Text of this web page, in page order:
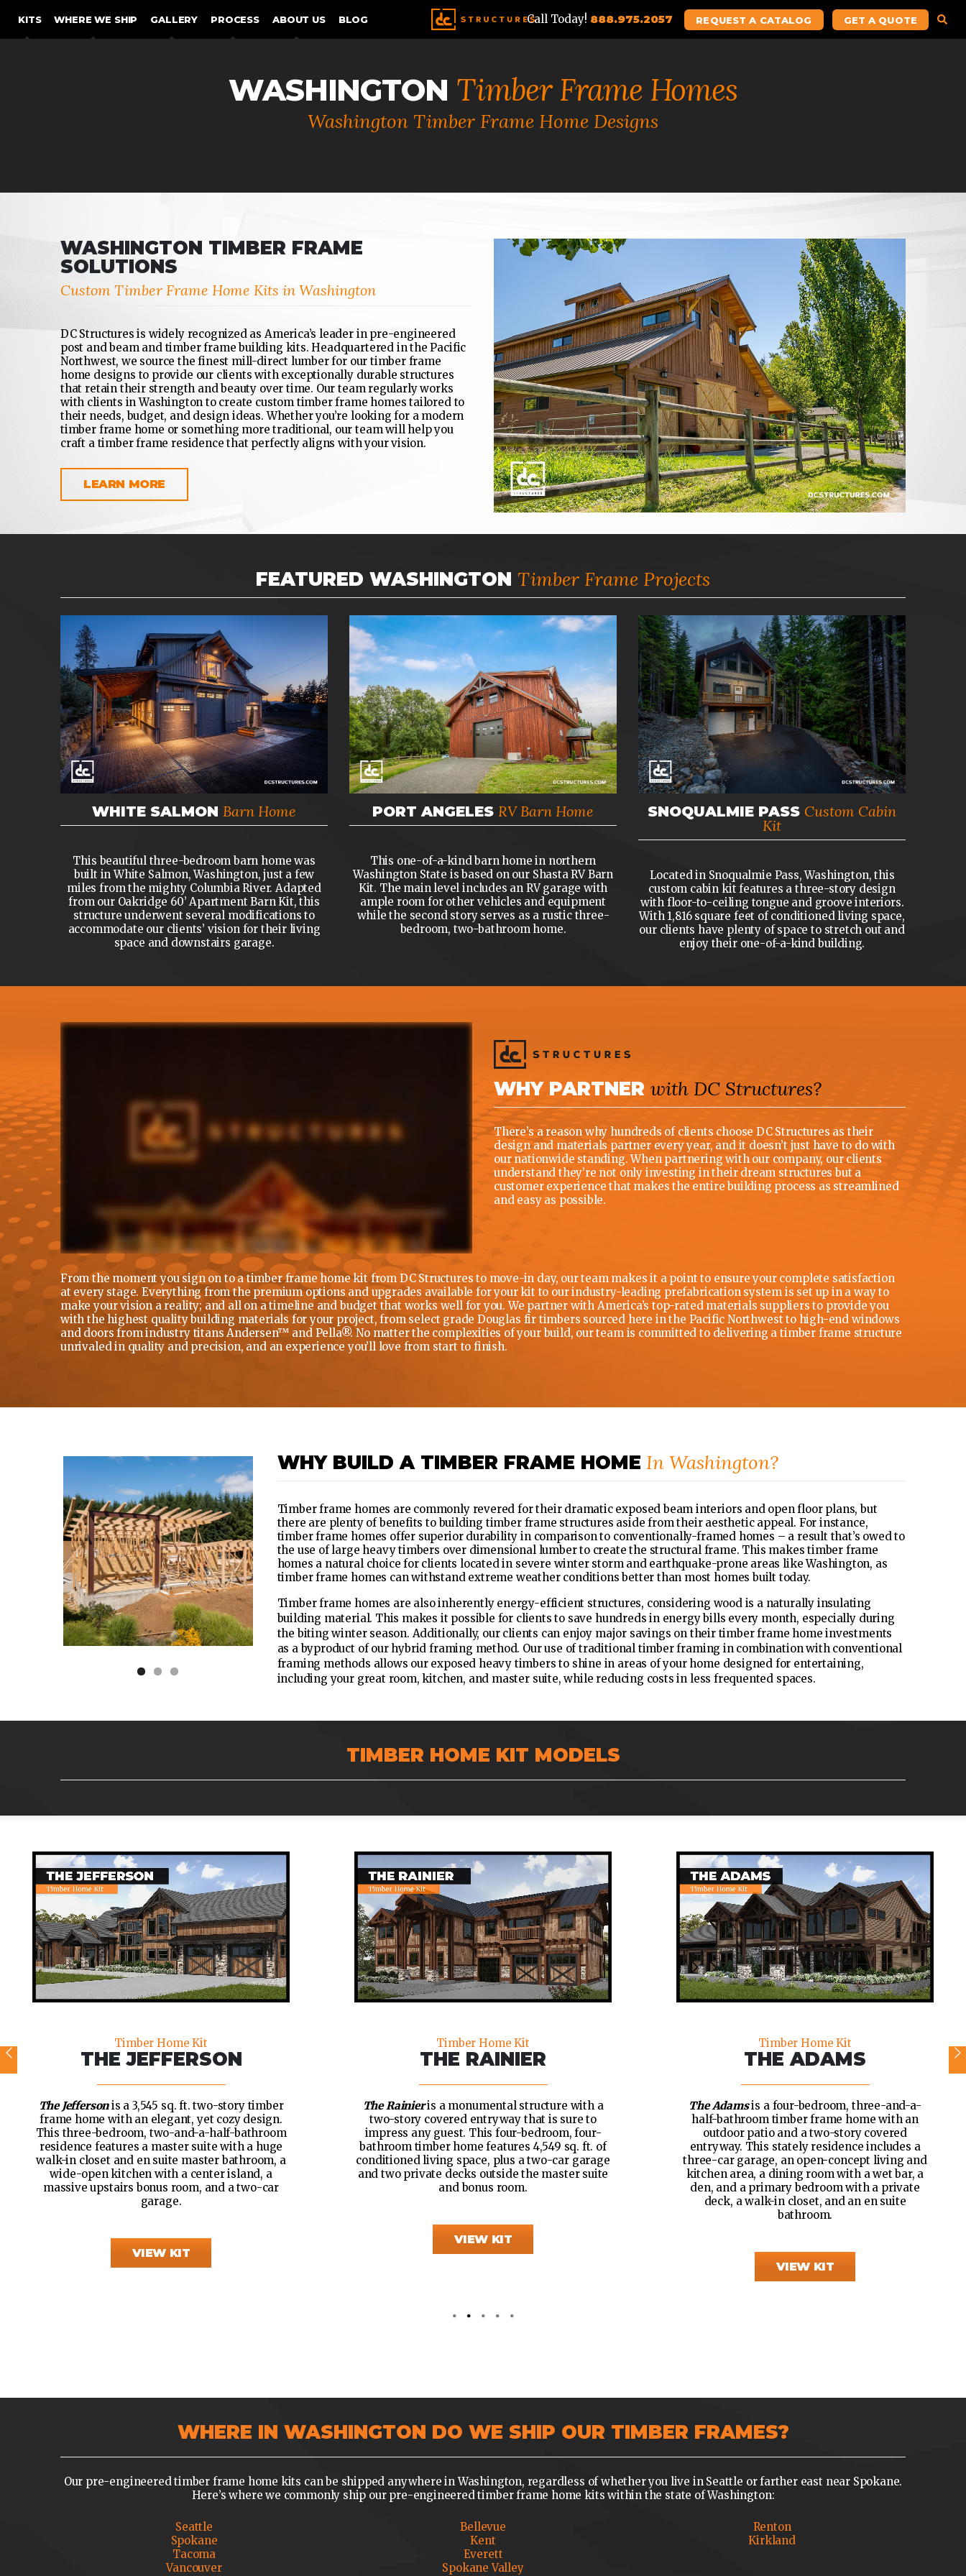
KITS WHERE WE SHIP GALLERY PROCESS ABOUT US BLOG Call Today! 888.975.2057 REQUEST A CATALOG GET A QUOTE
WASHINGTON Timber Frame Homes
Washington Timber Frame Home Designs
WASHINGTON TIMBER FRAME
SOLUTIONS
Custom Timber Frame Home Kits in Washington
DC Structures is widely recognized as America’s leader in pre-engineered
post and beam and timber frame building kits. Headquartered in the Pacific
Northwest, we source the finest mill-direct lumber for our timber frame
home designs to provide our clients with exceptionally durable structures
that retain their strength and beauty over time. Our team regularly works
with clients in Washington to create custom timber frame homes tailored to
their needs, budget, and design ideas. Whether you’re looking for a modern
timber frame home or something more traditional, our team will help you
craft a timber frame residence that perfectly aligns with your vision.
LEARN MORE
FEATURED WASHINGTON Timber Frame Projects
WHITE SALMON Barn Home
This beautiful three-bedroom barn home was
built in White Salmon, Washington, just a few
miles from the mighty Columbia River. Adapted
from our Oakridge 60’ Apartment Barn Kit, this
structure underwent several modifications to
accommodate our clients’ vision for their living
space and downstairs garage.
PORT ANGELES RV Barn Home
This one-of-a-kind barn home in northern
Washington State is based on our Shasta RV Barn
Kit. The main level includes an RV garage with
ample room for other vehicles and equipment
while the second story serves as a rustic three-
bedroom, two-bathroom home.
SNOQUALMIE PASS Custom Cabin
Kit
Located in Snoqualmie Pass, Washington, this
custom cabin kit features a three-story design
with floor-to-ceiling tongue and groove interiors.
With 1,816 square feet of conditioned living space,
our clients have plenty of space to stretch out and
enjoy their one-of-a-kind building.
WHY PARTNER with DC Structures?
There’s a reason why hundreds of clients choose DC Structures as their
design and materials partner every year, and it doesn’t just have to do with
our nationwide standing. When partnering with our company, our clients
understand they’re not only investing in their dream structures but a
customer experience that makes the entire building process as streamlined
and easy as possible.
From the moment you sign on to a timber frame home kit from DC Structures to move-in day, our team makes it a point to ensure your complete satisfaction
at every stage. Everything from the premium options and upgrades available for your kit to our industry-leading prefabrication system is set up in a way to
make your vision a reality; and all on a timeline and budget that works well for you. We partner with America’s top-rated materials suppliers to provide you
with the highest quality building materials for your project, from select grade Douglas fir timbers sourced here in the Pacific Northwest to high-end windows
and doors from industry titans Andersen™ and Pella®. No matter the complexities of your build, our team is committed to delivering a timber frame structure
unrivaled in quality and precision, and an experience you’ll love from start to finish.
WHY BUILD A TIMBER FRAME HOME In Washington?
Timber frame homes are commonly revered for their dramatic exposed beam interiors and open floor plans, but
there are plenty of benefits to building timber frame structures aside from their aesthetic appeal. For instance,
timber frame homes offer superior durability in comparison to conventionally-framed homes – a result that’s owed to
the use of large heavy timbers over dimensional lumber to create the structural frame. This makes timber frame
homes a natural choice for clients located in severe winter storm and earthquake-prone areas like Washington, as
timber frame homes can withstand extreme weather conditions better than most homes built today.
Timber frame homes are also inherently energy-efficient structures, considering wood is a naturally insulating
building material. This makes it possible for clients to save hundreds in energy bills every month, especially during
the biting winter season. Additionally, our clients can enjoy major savings on their timber frame home investments
as a byproduct of our hybrid framing method. Our use of traditional timber framing in combination with conventional
framing methods allows our exposed heavy timbers to shine in areas of your home designed for entertaining,
including your great room, kitchen, and master suite, while reducing costs in less frequented spaces.
TIMBER HOME KIT MODELS
Timber Home Kit
THE JEFFERSON
The Jeffersonis a 3,545 sq. ft. two-story timber
frame home with an elegant, yet cozy design.
This three-bedroom, two-and-a-half-bathroom
residence features a master suite with a huge
walk-in closet and en suite master bathroom, a
wide-open kitchen with a center island, a
massive upstairs bonus room, and a two-car
garage.
VIEW KIT
Timber Home Kit
THE RAINIER
The Rainieris a monumental structure with a
two-story covered entryway that is sure to
impress any guest. This four-bedroom, four-
bathroom timber home features 4,549 sq. ft. of
conditioned living space, plus a two-car garage
and two private decks outside the master suite
and bonus room.
VIEW KIT
Timber Home Kit
THE ADAMS
The Adamsis a four-bedroom, three-and-a-
half-bathroom timber frame home with an
outdoor patio and a two-story covered
entryway. This stately residence includes a
three-car garage, an open-concept living and
kitchen area, a dining room with a wet bar, a
den, and a primary bedroom with a private
deck, a walk-in closet, and an en suite
bathroom.
VIEW KIT
WHERE IN WASHINGTON DO WE SHIP OUR TIMBER FRAMES?
Our pre-engineered timber frame home kits can be shipped anywhere in Washington, regardless of whether you live in Seattle or farther east near Spokane.
Here’s where we commonly ship our pre-engineered timber frame home kits within the state of Washington:
Seattle
Spokane
Tacoma
Vancouver
Bellevue
Kent
Everett
Spokane Valley
Renton
Kirkland